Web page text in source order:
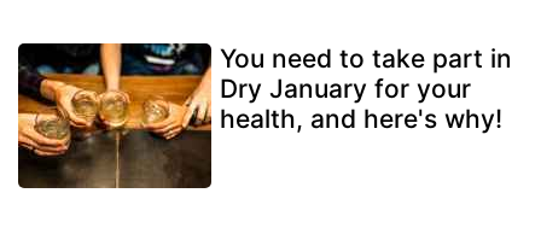
You need to take part in
Dry January for your
health, and here's why!